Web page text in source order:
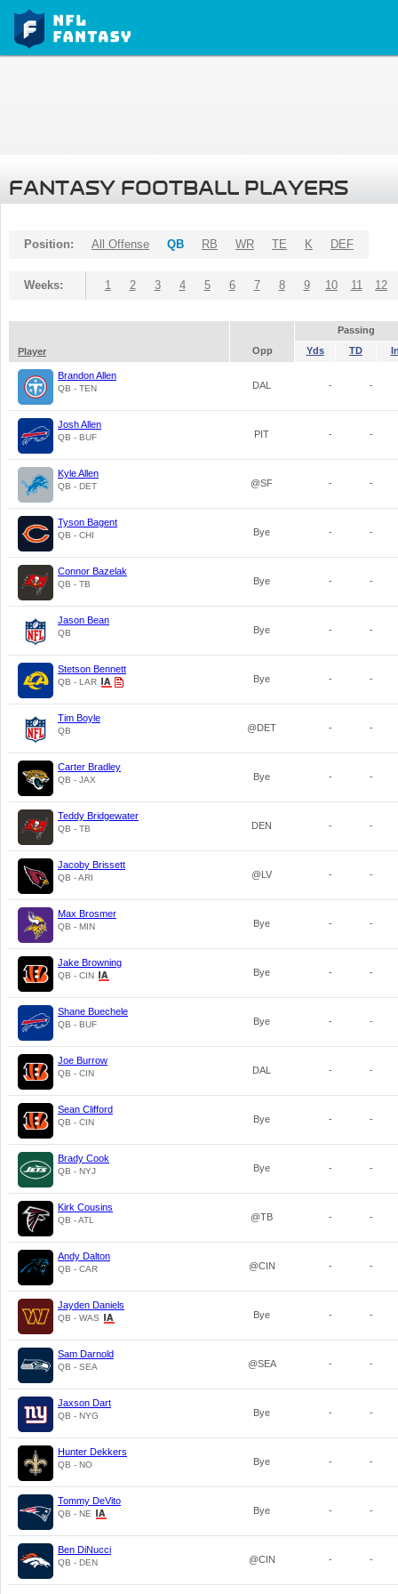
FANTASY FOOTBALL PLAYERS
Position: All Offense QB RB WR TE K DEF
Weeks: 1 2 3 4 5 6 7 8 9 10 11 12
Passing
Player
Opp Yds TD
Brandon Allen
QB - TEN DAL - -
Josh Allen
QB - BUF PIT - -
Kyle Allen
QB - DET @SF - -
Tyson Bagent
QB - CHI Bye - -
Connor Bazelak
QB - TB Bye - -
Jason Bean
QB Bye - -
Stetson Bennett
QB - LAR Bye - -
Tim Boyle
QB @DET - -
Carter Bradley
QB - JAX Bye - -
Teddy Bridgewater
QB - TB DEN - -
Jacoby Brissett
QB - ARI @LV - -
Max Brosmer
QB - MIN Bye - -
Jake Browning
QB - CIN Bye - -
Shane Buechele
QB - BUF Bye - -
Joe Burrow
QB - CIN DAL - -
Sean Clifford
QB - CIN Bye - -
Brady Cook
QB - NYJ Bye - -
Kirk Cousins
QB - ATL @TB - -
Andy Dalton
QB - CAR @CIN - -
Jayden Daniels
QB - WAS Bye - -
Sam Darnold
QB - SEA @SEA - -
Jaxson Dart
QB - NYG Bye - -
Hunter Dekkers
QB - NO Bye - -
Tommy DeVito
QB - NE Bye - -
Ben DiNucci
QB - DEN @CIN - -